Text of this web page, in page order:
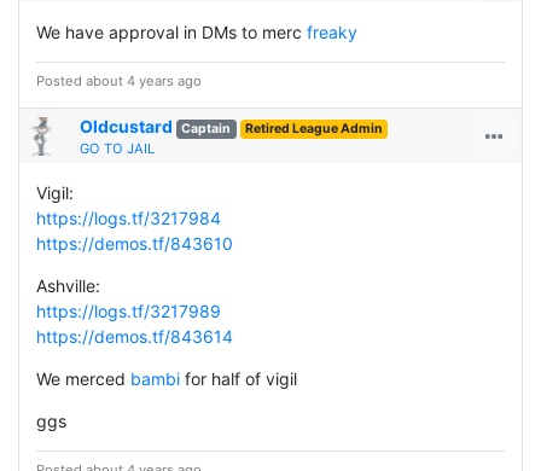
We have approval in DMs to merc freaky
Posted about 4 years ago
Oldcustard Captain Retired League Admin
GO TO JAIL
Vigil:
https://logs.tf/3217984
https://demos.tf/843610
Ashville:
https://logs.tf/3217989
https://demos.tf/843614
We merced bambi for half of vigil
ggs